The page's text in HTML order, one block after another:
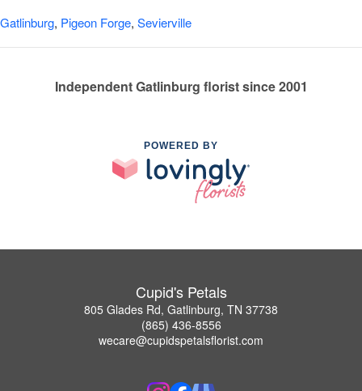
Gatlinburg, Pigeon Forge, Sevierville
Independent Gatlinburg florist since 2001
POWERED BY
Cupid's Petals
805 Glades Rd, Gatlinburg, TN 37738
(865) 436-8556
wecare@cupidspetalsflorist.com